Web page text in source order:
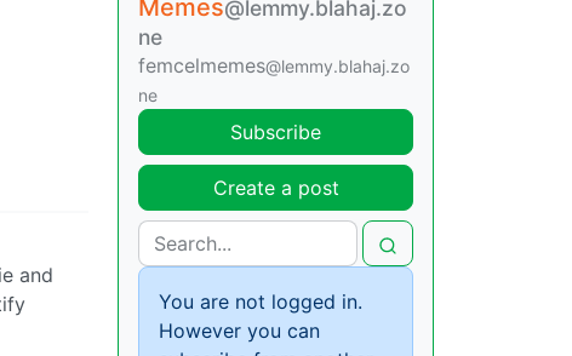
and
Memes@lemmy.blahaj.zo
ne
femcelmemes@lemmy.blahaj.zo
ne
Subscribe
Create a post
You are not logged in.
However you can